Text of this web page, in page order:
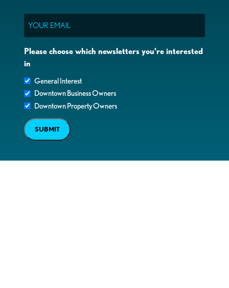
Please choose which newsletters you're interested
in
General Interest
Downtown Business Owners
Downtown Property Owners
SUBMIT